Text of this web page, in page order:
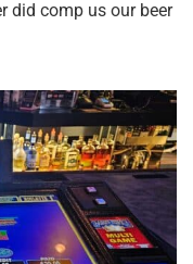
did comp us our beer